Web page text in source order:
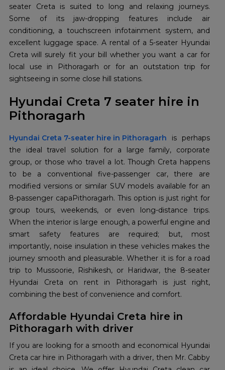
seater Creta is suited to long and relaxing journeys.
Some of its jaw-dropping features include air
conditioning, a touchscreen infotainment system, and
excellent luggage space. A rental of a 5-seater Hyundai
Creta will surely fit your bill whether you want a car for
local use in Pithoragarh or for an outstation trip for
sightseeing in some close hill stations.
Hyundai Creta 7 seater hire in
Pithoragarh
Hyundai Creta 7-seater hire in Pithoragarh is perhaps
the ideal travel solution for a large family, corporate
group, or those who travel a lot. Though Creta happens
to be a conventional five-passenger car, there are
modified versions or similar SUV models available for an
8-passenger capaPithoragarh. This option is just right for
group tours, weekends, or even long-distance trips.
When the interior is large enough, a powerful engine and
smart safety features are required; but, most
importantly, noise insulation in these vehicles makes the
journey smooth and pleasurable. Whether it is for a road
trip to Mussoorie, Rishikesh, or Haridwar, the 8-seater
Hyundai Creta on rent in Pithoragarh is just right,
combining the best of convenience and comfort.
Affordable Hyundai Creta hire in
Pithoragarh with driver
If you are looking for a smooth and economical Hyundai
Creta car hire in Pithoragarh with a driver, then Mr. Cabby